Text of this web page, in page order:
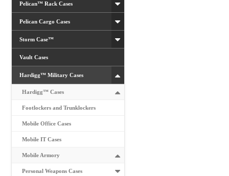
Pelican™ Rack Cases
Pelican Cargo Cases
Storm Case™
Vault Cases
Hardigg™ Military Cases
Hardigg™ Cases
Footlockers and Trunklockers
Mobile Office Cases
Mobile IT Cases
Mobile Armory
Personal Weapons Cases